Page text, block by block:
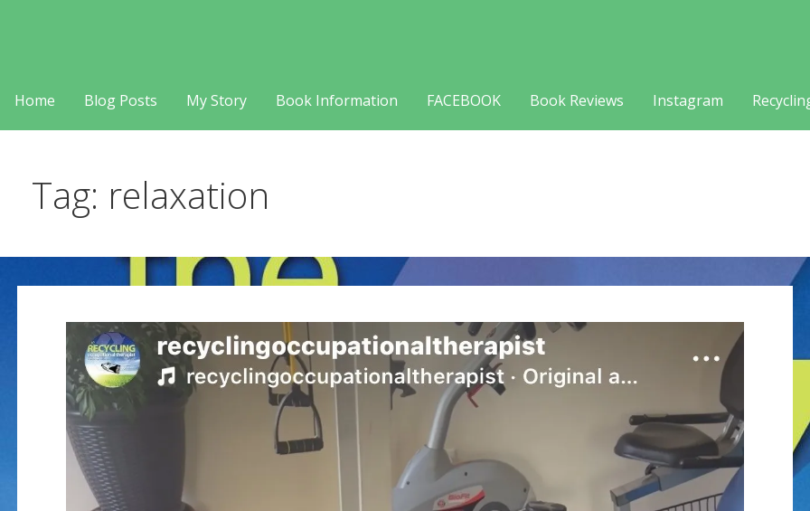
Home Blog Posts My Story Book Information FACEBOOK Book Reviews Instagram
Tag: relaxation